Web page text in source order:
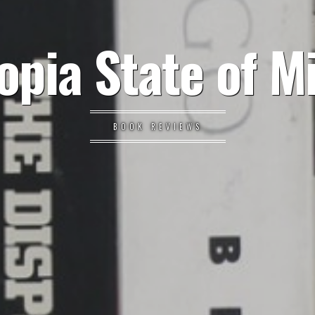
State of
BOOK REVIEWS